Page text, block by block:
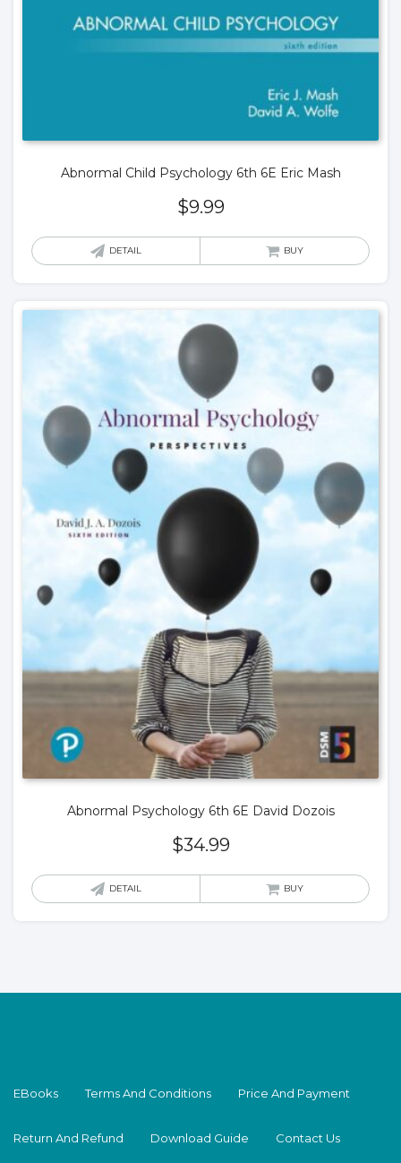
Abnormal Child Psychology 6th 6E Eric Mash
$9.99
DETAIL BUY
Abnormal Psychology 6th 6E David Dozois
$34.99
DETAIL BUY
EBooks Terms And Conditions Price And Payment
Return And Refund Download Guide Contact Us